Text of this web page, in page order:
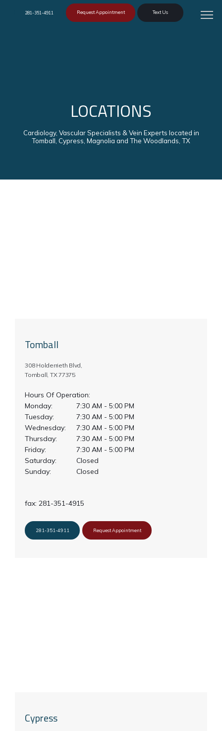
Services
281-351-4911 Request Appointment Text Us
LOCATIONS
Cardiology, Vascular Specialists & Vein Experts located in
Tomball, Cypress, Magnolia and The Woodlands, TX
Tomball
308 Holderrieth Blvd,
Tomball, TX 77375
Hours Of Operation:
Monday:
7:30 AM - 5:00 PM
Tuesday:
7:30 AM - 5:00 PM
Wednesday:
7:30 AM - 5:00 PM
Thursday:
7:30 AM - 5:00 PM
Friday:
7:30 AM - 5:00 PM
Saturday:
Closed
Sunday:
Closed
fax: 281-351-4915
281-351-4911 Request Appointment
Cypress